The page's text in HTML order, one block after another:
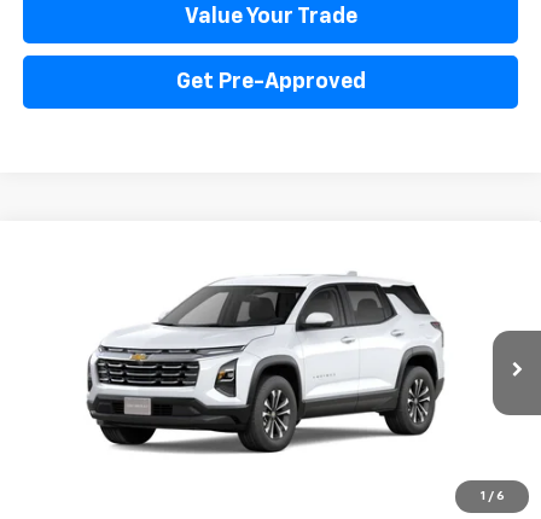
Value Your Trade
Get Pre-Approved
1 / 6
3GNAXPEG5TL354058Stock:260116Model: 1PT26
Dealer Fleet Grounded Stock Int.
FINANCE
$4,004
SAVINGS
$28,076
INTERNET PRICE